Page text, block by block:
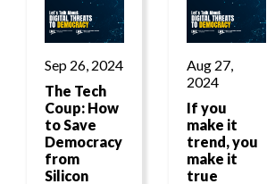
Economics
and a Return
to Shared
Prosperity.
Harvard
Kennedy
School and in
the Harvard
Faculty of
Arts and
Sciences,
Sep 26, 2024
The Tech
Coup: How
to Save
Democracy
from
Silicon
Aug 27,
2024
If you
make it
trend, you
make it
true